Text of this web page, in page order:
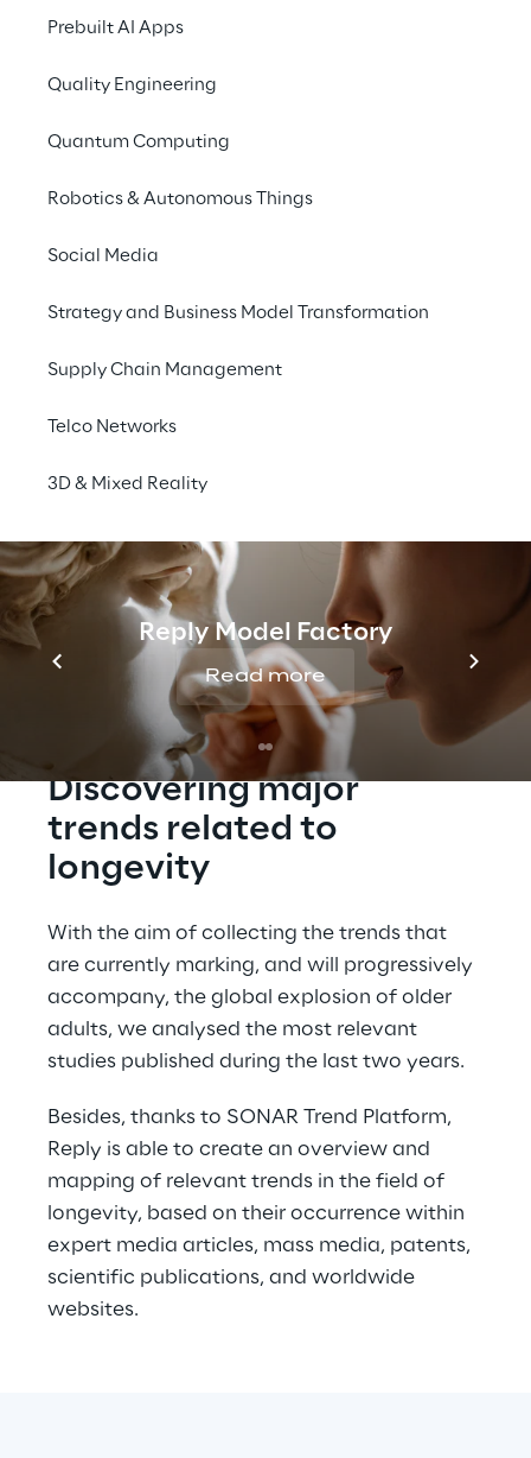
Prebuilt AI Apps
Quality Engineering
Quantum Computing
Robotics & Autonomous Things
Social Media
Strategy and Business Model Transformation
Supply Chain Management
Telco Networks
3D & Mixed Reality
Reply Model Factory
Read more
to the second part of our
lives will be among the
key issues in the near
The united nations estimates the over-65s
2019 to over 1.5 billion in 2050.
Thanks to scientific and technological
growing (+15,8 years) , at the same time are
increasing the solutions and services
dedicated to this new target.
Discovering major
trends related to
longevity
With the aim of collecting the trends that
are currently marking, and will progressively
accompany, the global explosion of older
adults, we analysed the most relevant
studies published during the last two years.
Besides, thanks to SONAR Trend Platform,
Reply is able to create an overview and
mapping of relevant trends in the field of
longevity, based on their occurrence within
expert media articles, mass media, patents,
scientific publications, and worldwide
websites.